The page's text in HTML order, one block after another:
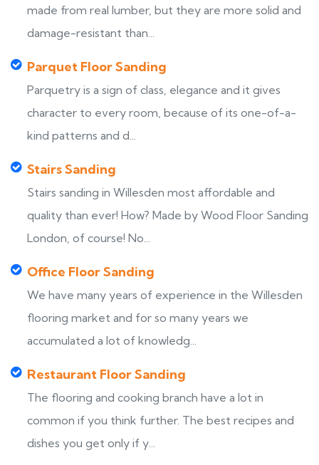
made from real lumber, but they are more solid and
damage-resistant than...
Parquet Floor Sanding
Parquetry is a sign of class, elegance and it gives
character to every room, because of its one-of-a-
kind patterns and d...
Stairs Sanding
Stairs sanding in Willesden most affordable and
quality than ever! How? Made by Wood Floor Sanding
London, of course! No...
Office Floor Sanding
We have many years of experience in the Willesden
flooring market and for so many years we
accumulated a lot of knowledg...
Restaurant Floor Sanding
The flooring and cooking branch have a lot in
common if you think further. The best recipes and
dishes you get only if y...